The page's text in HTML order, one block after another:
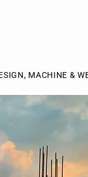
MACHINE &